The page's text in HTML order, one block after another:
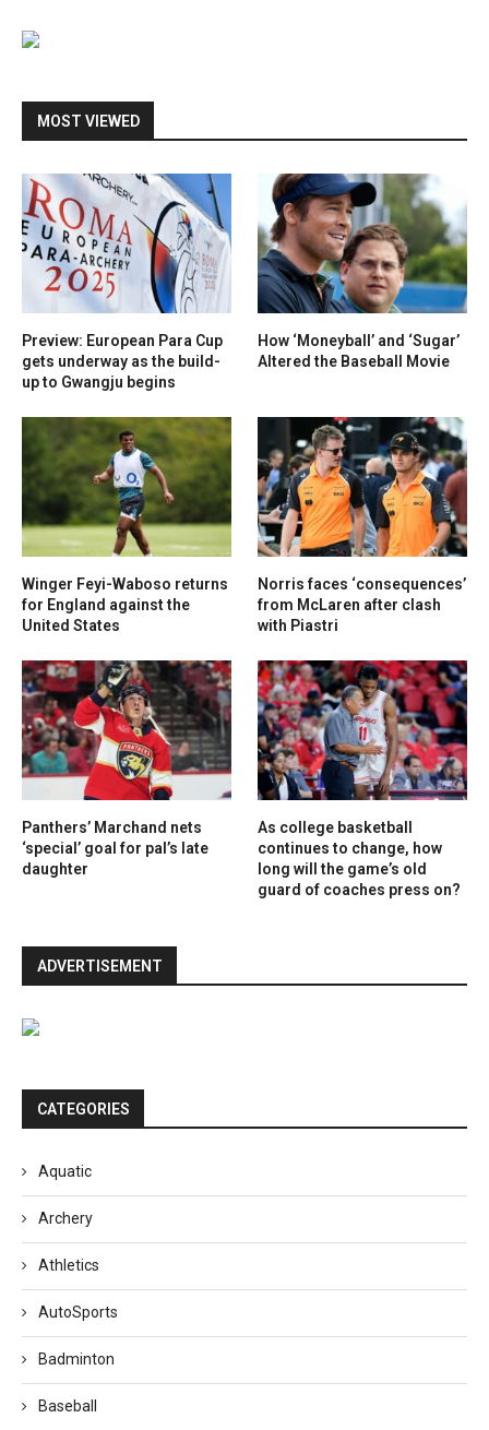
MOST VIEWED
Preview: European Para Cup
gets underway as the build-
up to Gwangju begins
How ‘Moneyball’ and ‘Sugar’
Altered the Baseball Movie
Winger Feyi-Waboso returns
for England against the
United States
Norris faces ‘consequences’
from McLaren after clash
with Piastri
Panthers’ Marchand nets
‘special’ goal for pal’s late
daughter
As college basketball
continues to change, how
long will the game’s old
guard of coaches press on?
ADVERTISEMENT
CATEGORIES
Aquatic
Archery
Athletics
AutoSports
Badminton
Baseball